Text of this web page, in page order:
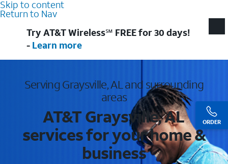
Skip to content
Return to Nav
ORDER
Try AT&T Wireless℠ FREE for 30 days!
- Learn more
Serving Graysville, AL and surrounding
areas
AT&T Graysville, AL
services for your home &
business